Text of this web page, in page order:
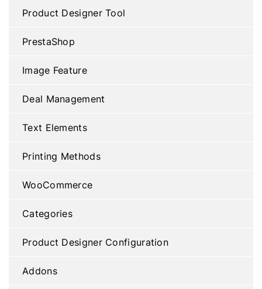
Product Designer Tool
PrestaShop
Image Feature
Deal Management
Text Elements
Printing Methods
WooCommerce
Categories
Product Designer Configuration
Addons